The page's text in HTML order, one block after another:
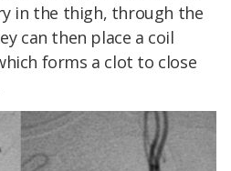
in the thigh, through the
can then place a coil
forms a clot to close